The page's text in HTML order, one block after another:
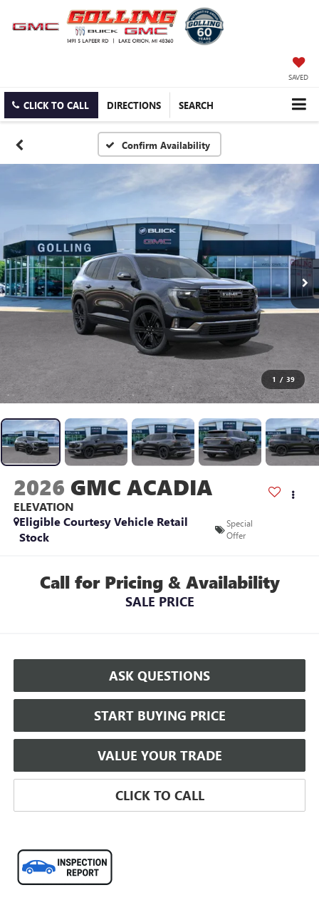
SAVED
CLICK TO CALL DIRECTIONS SEARCH
Confirm Availability
1 / 39
2026 GMC ACADIA
ELEVATION
Eligible Courtesy Vehicle Retail
Stock
Special
Offer
Call for Pricing & Availability
SALE PRICE
ASK QUESTIONS
START BUYING PRICE
VALUE YOUR TRADE
CLICK TO CALL